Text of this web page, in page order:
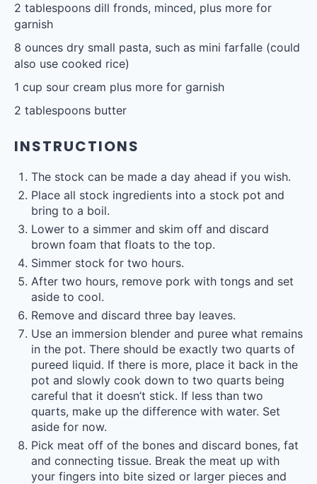
2 tablespoons dill fronds, minced, plus more for
garnish
8 ounces dry small pasta, such as mini farfalle (could
also use cooked rice)
1 cup sour cream plus more for garnish
2 tablespoons butter
INSTRUCTIONS
The stock can be made a day ahead if you wish.
Place all stock ingredients into a stock pot and
bring to a boil.
Lower to a simmer and skim off and discard
brown foam that floats to the top.
Simmer stock for two hours.
After two hours, remove pork with tongs and set
aside to cool.
Remove and discard three bay leaves.
Use an immersion blender and puree what remains
in the pot. There should be exactly two quarts of
pureed liquid. If there is more, place it back in the
pot and slowly cook down to two quarts being
careful that it doesn’t stick. If less than two
quarts, make up the difference with water. Set
aside for now.
Pick meat off of the bones and discard bones, fat
and connecting tissue. Break the meat up with
your fingers into bite sized or larger pieces and